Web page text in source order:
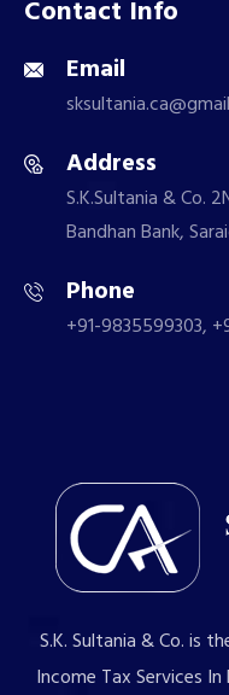
Contact Info
Email
Address
S.K.Sultania & Co.
Bandhan Bank,
Phone
+91-9835599303,
S.K. Sultania & Co. is
Income Tax Services